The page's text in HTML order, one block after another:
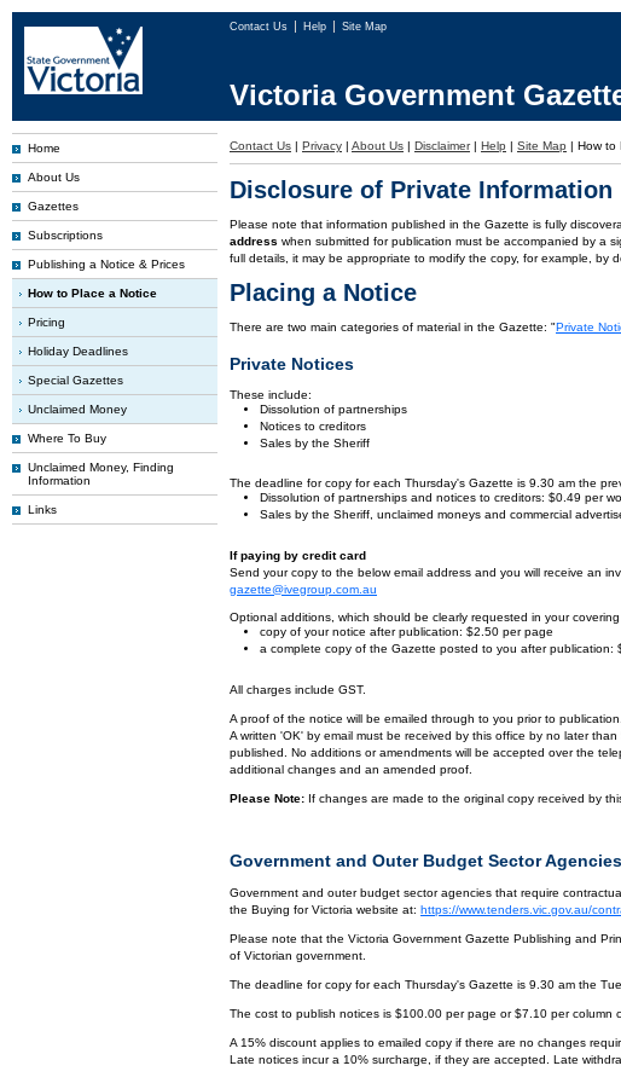
Contact Us Help Site Map
Victoria Government
Home
About Us
Gazettes
Subscriptions
Publishing a Notice & Prices
How to Place a Notice
Pricing
Holiday Deadlines
Special Gazettes
Unclaimed Money
Where To Buy
Unclaimed Money, Finding
Information
Links
Contact Us | Privacy | About Us | Disclaimer | Help | Site Map | How to
Disclosure of Private Information
Please note that information published in the Gazette is fully
address when submitted for publication must be accompanied by a
full details, it may be appropriate to modify the copy, for example, by
Placing a Notice
There are two main categories of material in the Gazette: "Private
Private Notices
These include:
Dissolution of partnerships
Notices to creditors
Sales by the Sheriff
The deadline for copy for each Thursday's Gazette is 9.30 am the
Dissolution of partnerships and notices to creditors: $0.49 per
Sales by the Sheriff, unclaimed moneys and commercial
If paying by credit card
Send your copy to the below email address and you will receive an
gazette@ivegroup.com.au
Optional additions, which should be clearly requested in your covering
copy of your notice after publication: $2.50 per page
a complete copy of the Gazette posted to you after publication:
All charges include GST.
A proof of the notice will be emailed through to you prior to
A written 'OK' by email must be received by this office by no later
published. No additions or amendments will be accepted over the
additional changes and an amended proof.
Please Note: If changes are made to the original copy received by
Government and Outer Budget Sector Agencies
Government and outer budget sector agencies that require
the Buying for Victoria website at: https://www.tenders.vic.gov.au/
Please note that the Victoria Government Gazette Publishing and
of Victorian government.
The deadline for copy for each Thursday's Gazette is 9.30 am the
The cost to publish notices is $100.00 per page or $7.10 per column
A 15% discount applies to emailed copy if there are no changes
Late notices incur a 10% surcharge, if they are accepted. Late